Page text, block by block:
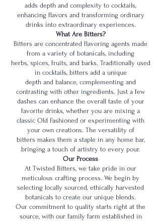
adds depth and complexity to cocktails,
enhancing flavors and transforming ordinary
drinks into extraordinary experiences.
What Are Bitters?
Bitters are concentrated flavoring agents made
from a variety of botanicals, including
herbs, spices, fruits, and barks. Traditionally used
in cocktails, bitters add a unique
depth and balance, complementing and
contrasting with other ingredients. Just a few
dashes can enhance the overall taste of your
favorite drinks, whether you are mixing a
classic Old Fashioned or experimenting with
your own creations. The versatility of
bitters makes them a staple in any home bar,
bringing a touch of artistry to every pour.
Our Process
At Twisted Bitters, we take pride in our
meticulous crafting process. We begin by
selecting locally sourced, ethically harvested
botanicals to create our unique blends.
Our commitment to quality starts right at the
source, with our family farm established in